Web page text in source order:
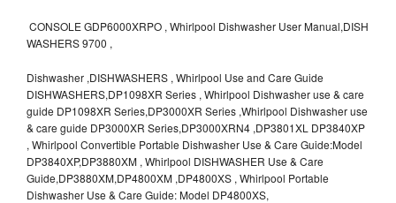
CONSOLE GDP6000XRPO , Whirlpool Dishwasher User Manual,DISH
WASHERS 9700 ,
Dishwasher ,DISHWASHERS , Whirlpool Use and Care Guide
DISHWASHERS,DP1098XR Series , Whirlpool Dishwasher use & care
guide DP1098XR Series,DP3000XR Series ,Whirlpool Dishwasher use
& care guide DP3000XR Series,DP3000XRN4 ,DP3801XL DP3840XP
, Whirlpool Convertible Portable Dishwasher Use & Care Guide:Model
DP3840XP,DP3880XM , Whirlpool DISHWASHER Use & Care
Guide,DP3880XM,DP4800XM ,DP4800XS , Whirlpool Portable
Dishwasher Use & Care Guide: Model DP4800XS,